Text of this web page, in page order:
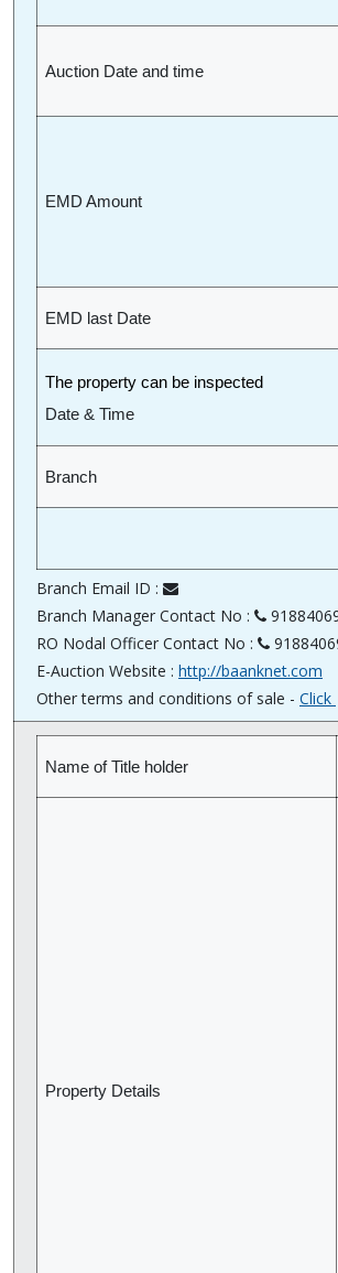
Auction Date and time
EMD Amount
EMD last Date
The property can be inspected
Date & Time
Branch
Branch Email ID :
Branch Manager Contact No :
RO Nodal Officer Contact No :
E-Auction Website : http://baanknet.com
Other terms and conditions of sale - Click
Name of Title holder
Property Details